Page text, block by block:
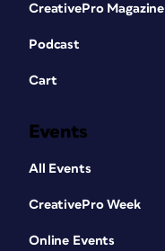
CreativePro Magazine
Podcast
Cart
Events
All Events
CreativePro Week
Online Events